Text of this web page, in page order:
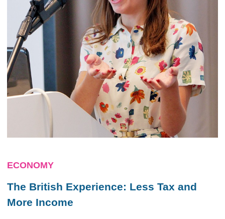
ECONOMY
The British Experience: Less Tax and
More Income